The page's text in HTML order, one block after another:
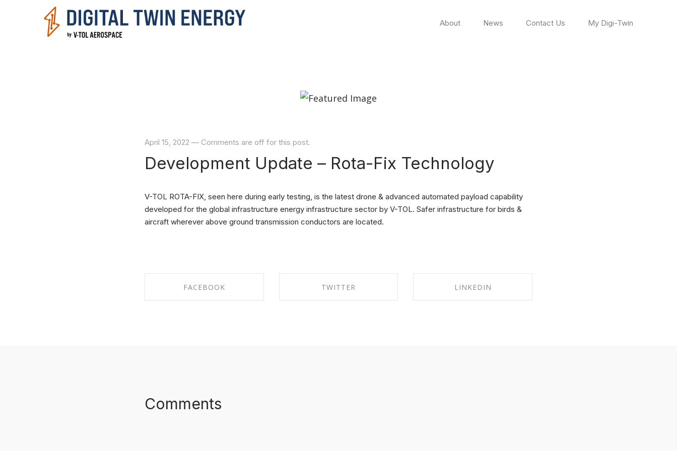
About News Contact Us My Digi-Twin
April 15, 2022 — Comments are off for this post.
Development Update – Rota-Fix Technology
V-TOL ROTA-FIX, seen here during early testing, is the latest drone & advanced automated payload capability
developed for the global infrastructure energy infrastructure sector by V-TOL. Safer infrastructure for birds &
aircraft wherever above ground transmission conductors are located.
FACEBOOK TWITTER LINKEDIN
Comments